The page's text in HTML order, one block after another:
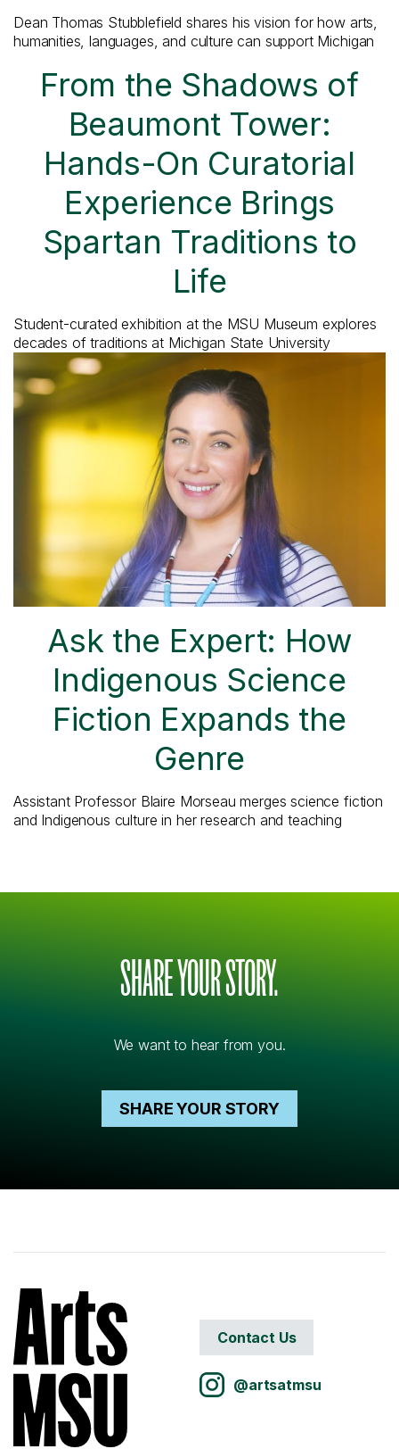
Dean Thomas Stubblefield shares his vision for how arts,
humanities, languages, and culture can support Michigan
From the Shadows of
Beaumont Tower:
Hands-On Curatorial
Experience Brings
Spartan Traditions to
Life
Student-curated exhibition at the MSU Museum explores
decades of traditions at Michigan State University
Ask the Expert: How
Indigenous Science
Fiction Expands the
Genre
Assistant Professor Blaire Morseau merges science fiction
and Indigenous culture in her research and teaching
SHARE YOUR STORY.
We want to hear from you.
SHARE YOUR STORY
Contact Us
@artsatmsu